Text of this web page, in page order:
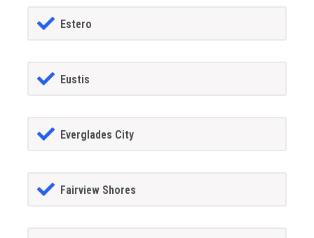
Estero
Eustis
Everglades City
Fairview Shores